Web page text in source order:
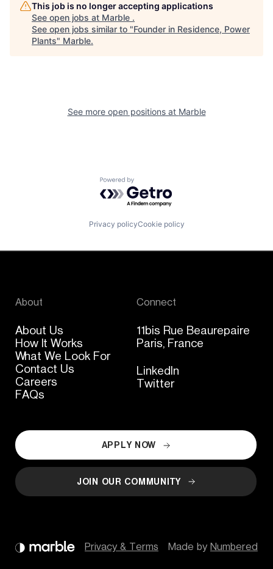
This job is no longer accepting applications
See open jobs at Marble .
See open jobs similar to "Founder in Residence, Power
Plants" Marble.
See more open positions at Marble
Powered by Getro.com
Privacy policyCookie policy
About
About Us
How It Works
What We Look For
Contact Us
Careers
FAQs
Connect
11bis Rue Beaurepaire
Paris, France
LinkedIn
Twitter
APPLY NOW
JOIN OUR COMMUNITY
Privacy & Terms Made by Numbered